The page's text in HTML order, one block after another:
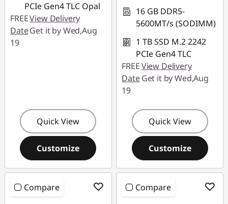
PCIe Gen4 TLC Opal
FREEView Delivery
DateGet it by Wed,Aug
19
Quick View
Customize
16 GB DDR5-
5600MT/s (SODIMM)
1 TB SSD M.2 2242
PCIe Gen4 TLC
FREEView Delivery
DateGet it by Wed,Aug
19
Quick View
Customize
Compare Compare